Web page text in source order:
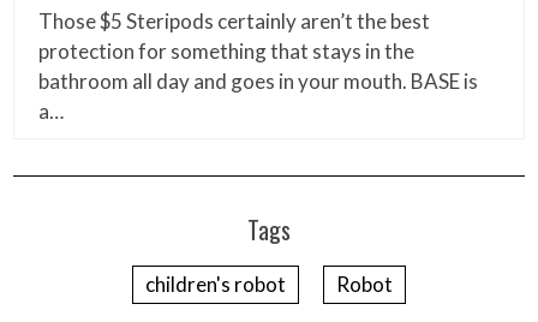
Those $5 Steripods certainly aren’t the best
protection for something that stays in the
bathroom all day and goes in your mouth. BASE is
a…
Tags
children's robot Robot